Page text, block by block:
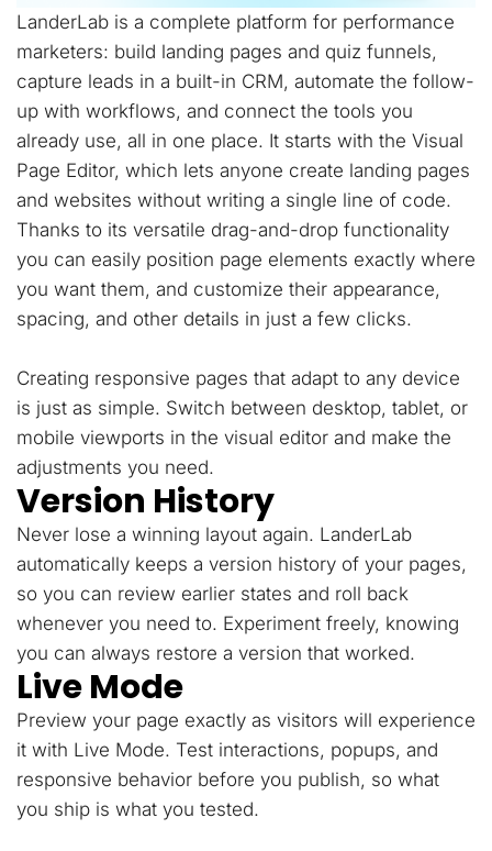
LanderLab is a complete platform for performance
marketers: build landing pages and quiz funnels,
capture leads in a built-in CRM, automate the follow-
up with workflows, and connect the tools you
already use, all in one place. It starts with the Visual
Page Editor, which lets anyone create landing pages
and websites without writing a single line of code.
Thanks to its versatile drag-and-drop functionality
you can easily position page elements exactly where
you want them, and customize their appearance,
spacing, and other details in just a few clicks.
Creating responsive pages that adapt to any device
is just as simple. Switch between desktop, tablet, or
mobile viewports in the visual editor and make the
adjustments you need.
Version History
Never lose a winning layout again. LanderLab
automatically keeps a version history of your pages,
so you can review earlier states and roll back
whenever you need to. Experiment freely, knowing
you can always restore a version that worked.
Live Mode
Preview your page exactly as visitors will experience
it with Live Mode. Test interactions, popups, and
responsive behavior before you publish, so what
you ship is what you tested.